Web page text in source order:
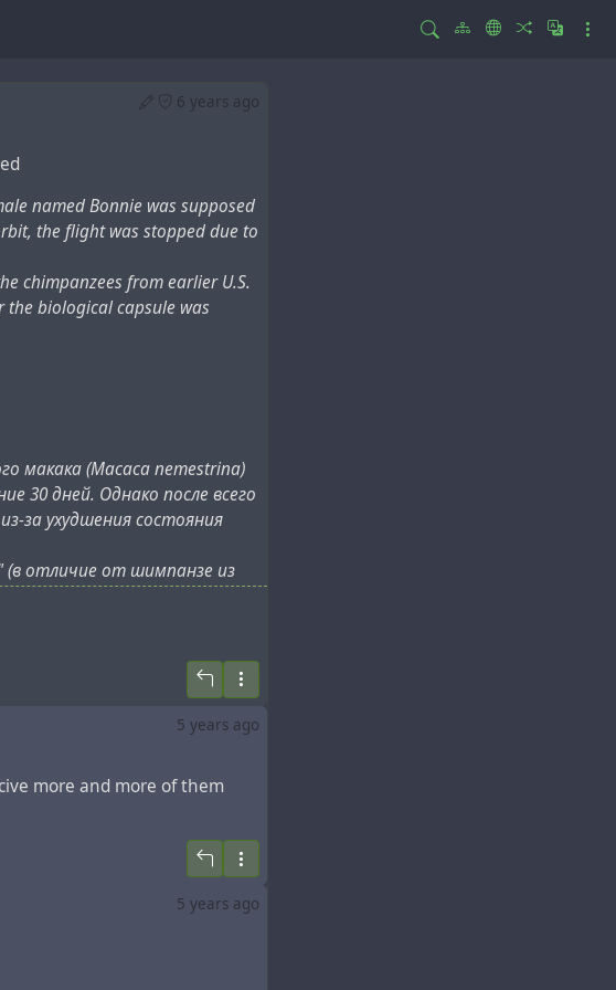
6 years ago
named Bonnie was supposed
the flight was stopped due to
chimpanzees from earlier U.S.
the biological capsule was
макака (Macaca nemestrina)
30 дней. Однако после всего
за ухудшения состояния
(в отличие от шимпанзе из
умер 8 июля, на
капсулы в Тихом океане.
5 years ago
more and more of them
5 years ago